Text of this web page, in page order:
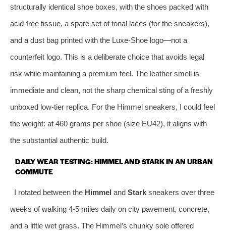
structurally identical shoe boxes, with the shoes packed with
acid‑free tissue, a spare set of tonal laces (for the sneakers),
and a dust bag printed with the Luxe‑Shoe logo—not a
counterfeit logo. This is a deliberate choice that avoids legal
risk while maintaining a premium feel. The leather smell is
immediate and clean, not the sharp chemical sting of a freshly
unboxed low‑tier replica. For the Himmel sneakers, I could feel
the weight: at 460 grams per shoe (size EU42), it aligns with
the substantial authentic build.
DAILY WEAR TESTING: HIMMEL AND STARK IN AN URBAN
COMMUTE
I rotated between the Himmel and Starksneakers over three
weeks of walking 4‑5 miles daily on city pavement, concrete,
and a little wet grass. The Himmel’s chunky sole offered